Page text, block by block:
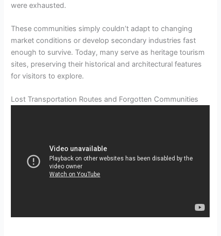
were exhausted.
These communities simply couldn’t adapt to changing
market conditions or develop secondary industries fast
enough to survive. Today, many serve as heritage tourism
sites, preserving their historical and architectural features
for visitors to explore.
Lost Transportation Routes and Forgotten Communities